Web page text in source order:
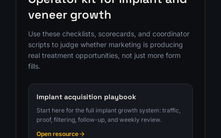
veneer growth
Use these checklists, scorecards, and coordinator
scripts to judge whether marketing is producing
real treatment opportunities, not just more form
fills.
Implant acquisition playbook
Start here for the full implant growth system: traffic,
proof, filtering, follow-up, and weekly review.
Open resource